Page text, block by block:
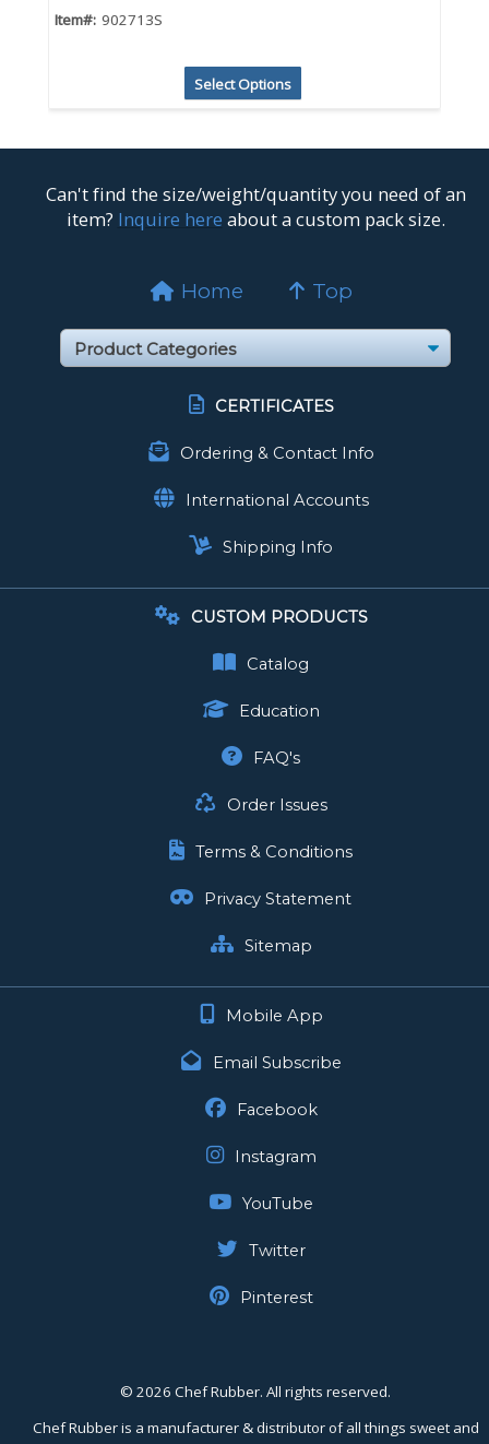
Item#: 902713S
Select Options
Can't find the size/weight/quantity you need of an
item? Inquire here about a custom pack size.
Home Top
CERTIFICATES
Ordering & Contact Info
International Accounts
Shipping Info
CUSTOM PRODUCTS
Catalog
Education
FAQ's
Order Issues
Terms & Conditions
Privacy Statement
Sitemap
Mobile App
Email Subscribe
Facebook
Instagram
YouTube
Twitter
Pinterest
© 2026 Chef Rubber. All rights reserved.
Chef Rubber is a manufacturer & distributor of all things sweet and